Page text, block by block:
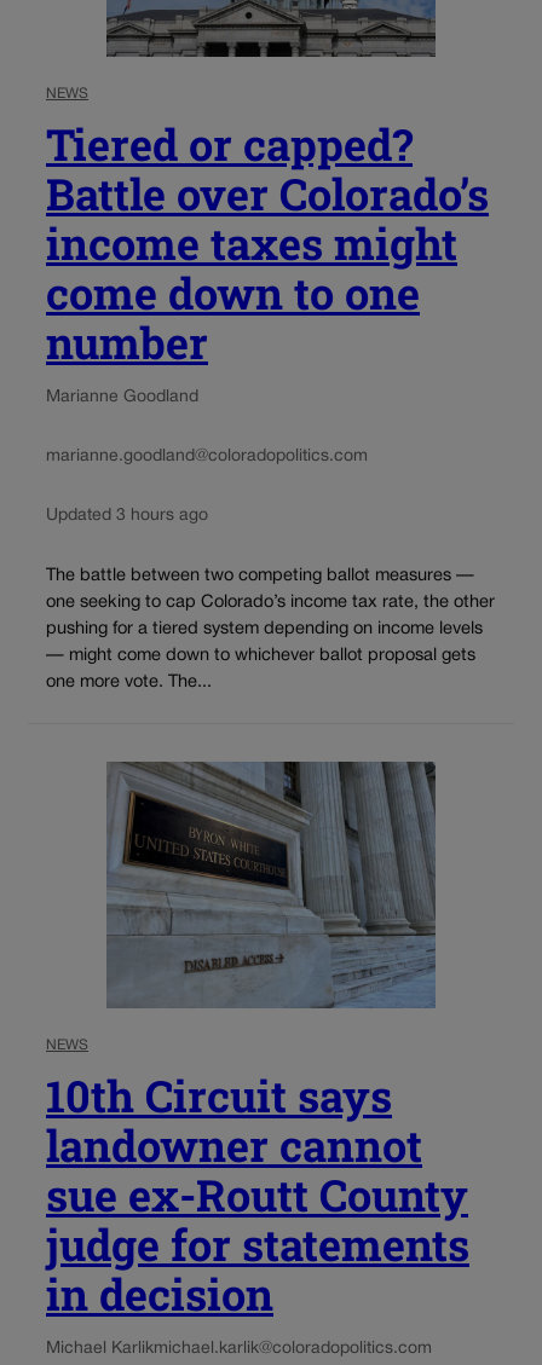
NEWS
Tiered or capped?
Battle over Colorado’s
income taxes might
come down to one
number
Marianne Goodland
marianne.goodland@coloradopolitics.com
Updated 3 hours ago
The battle between two competing ballot measures —
one seeking to cap Colorado’s income tax rate, the other
pushing for a tiered system depending on income levels
— might come down to whichever ballot proposal gets
one more vote. The...
NEWS
10th Circuit says
landowner cannot
sue ex-Routt County
judge for statements
in decision
Michael Karlikmichael.karlik@coloradopolitics.com